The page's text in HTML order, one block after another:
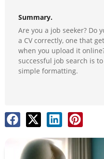
Summary.
Are you a job seeker? Do
a CV correctly, one that
when you upload it
successful job search is
simple formatting.